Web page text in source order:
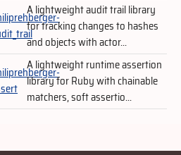
A lightweight audit trail library
for tracking changes to hashes
and objects with actor...
A lightweight runtime assertion
library for Ruby with chainable
matchers, soft assertio...